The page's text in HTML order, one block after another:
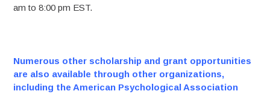
am to 8:00 pm EST.
Numerous other scholarship and grant opportunities
are also available through other organizations,
including the American Psychological Association